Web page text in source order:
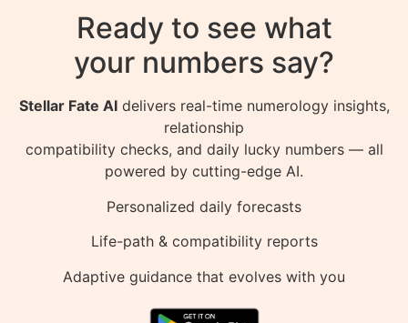
Ready to see what
your numbers say?
Stellar Fate AIdelivers real-time numerology insights,
relationship
compatibility checks, and daily lucky numbers — all
powered by cutting-edge AI.
Personalized daily forecasts
Life-path & compatibility reports
Adaptive guidance that evolves with you